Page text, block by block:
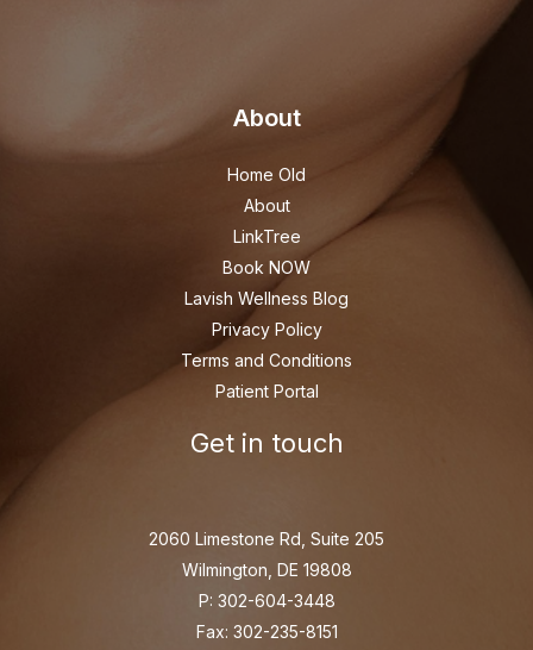
About
Home Old
About
LinkTree
Book NOW
Lavish Wellness Blog
Privacy Policy
Terms and Conditions
Patient Portal
Get in touch
2060 Limestone Rd, Suite 205
Wilmington, DE 19808
P: 302-604-3448
Fax: 302-235-8151